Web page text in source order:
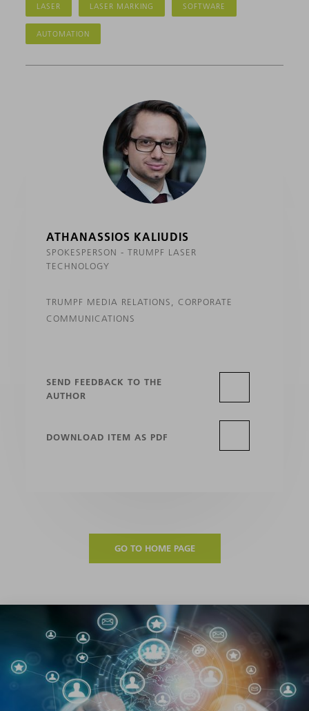
LASER LASER MARKING SOFTWARE
AUTOMATION
ATHANASSIOS KALIUDIS
SPOKESPERSON - TRUMPF LASER
TECHNOLOGY
TRUMPF MEDIA RELATIONS, CORPORATE
COMMUNICATIONS
SEND FEEDBACK TO THE
AUTHOR
DOWNLOAD ITEM AS PDF
GO TO HOME PAGE